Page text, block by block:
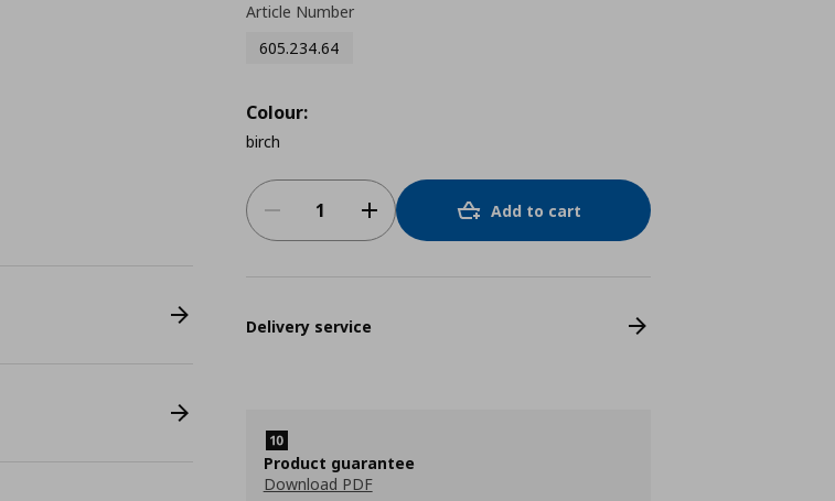
Article Number
605.234.64
Colour:
birch
Add to cart
Delivery service
Product guarantee
Download PDF